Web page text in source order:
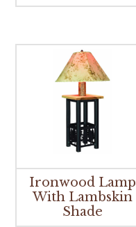
Ironwood Lamp
With Lambskin
Shade